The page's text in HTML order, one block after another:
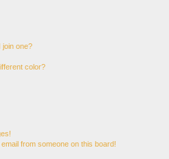
join one?
color?
from someone on this board!